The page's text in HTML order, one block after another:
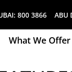
800 3866 ABU
What We Offer